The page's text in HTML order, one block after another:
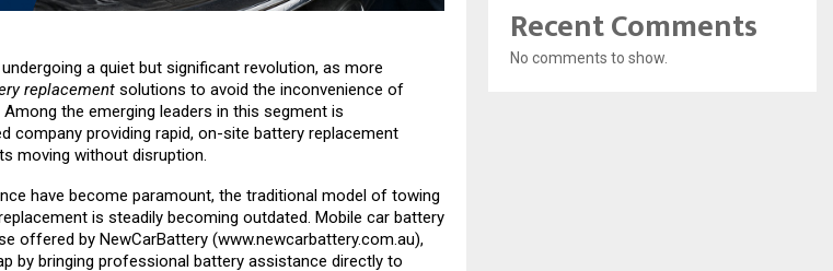
a quiet but significant revolution, as more
replacement solutions to avoid the inconvenience of
the emerging leaders in this segment is
company providing rapid, on-site battery replacement
moving without disruption.
have become paramount, the traditional model of towing
is steadily becoming outdated. Mobile car battery
offered by NewCarBattery (www.newcarbattery.com.au),
by bringing professional battery assistance directly to
Recent Comments
No comments to show.